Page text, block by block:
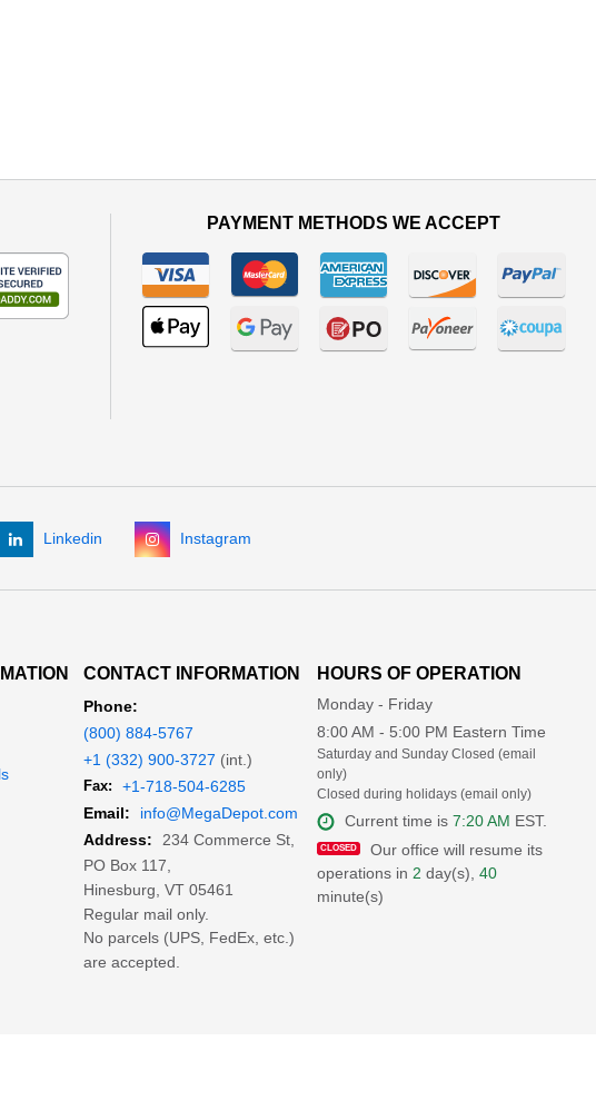
PAYMENT METHODS WE ACCEPT
Linkedin Instagram
CONTACT INFORMATION
Phone:
(800) 884-5767
+1 (332) 900-3727 (int.)
Fax:
+1-718-504-6285
Email:
info@MegaDepot.com
Address:
234 Commerce St,
PO Box 117,
Hinesburg, VT 05461
Regular mail only.
No parcels (UPS, FedEx, etc.)
are accepted.
HOURS OF OPERATION
Monday - Friday
8:00 AM - 5:00 PM Eastern Time
Saturday and Sunday Closed (email
only)
Closed during holidays (email only)
Current time is7:20 AM EST.
Our office will resume its
operations in 2 day(s),40
minute(s)